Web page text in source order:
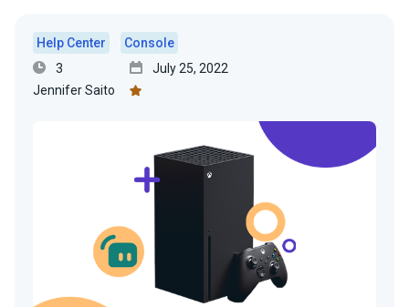
Help Center
Console
3
July 25, 2022
Jennifer Saito